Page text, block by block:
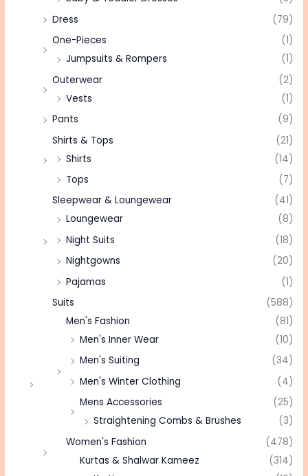
Dress
(79)
One-Pieces
(1)
Jumpsuits & Rompers
(1)
Outerwear
(2)
Vests
(1)
Pants
(9)
Shirts & Tops
(21)
Shirts
(14)
Tops
(7)
Sleepwear & Loungewear
(41)
Loungewear
(8)
Night Suits
(18)
Nightgowns
(20)
Pajamas
(1)
Suits
(588)
Men's Fashion
(81)
Men's Inner Wear
(10)
Men's Suiting
(34)
Men's Winter Clothing
(4)
Mens Accessories
(25)
Straightening Combs & Brushes
(3)
Women's Fashion
(478)
Kurtas & Shalwar Kameez
(314)